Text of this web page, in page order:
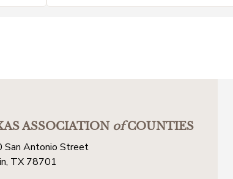
ASSOCIATIONofCOUNTIES
San Antonio Street
TX 78701